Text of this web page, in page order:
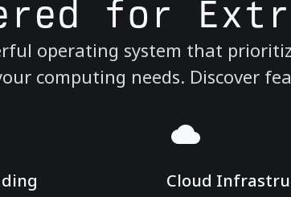
for
operating system that
computing needs. Discover
Cloud